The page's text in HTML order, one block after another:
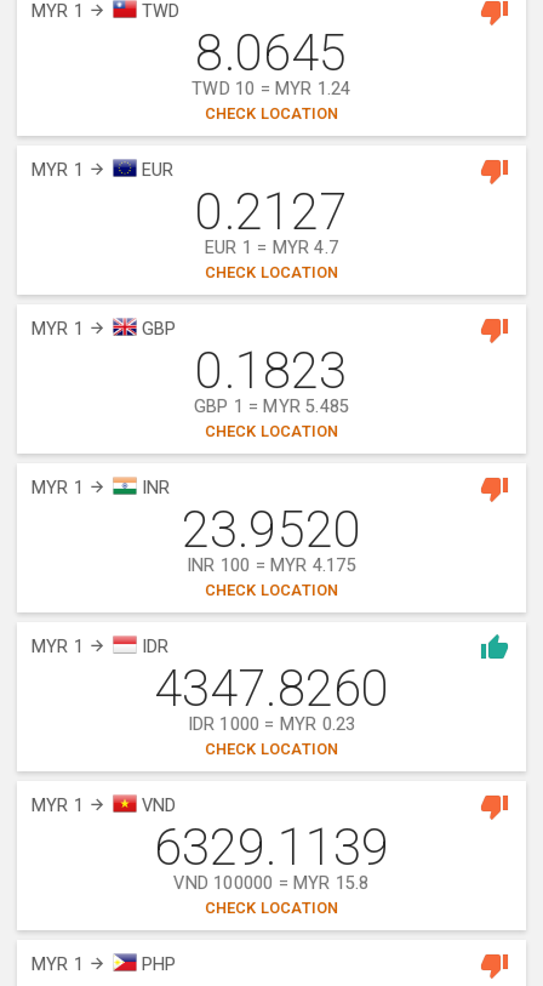
MYR 1 TWD
8.0645
TWD 10 = MYR 1.24
CHECK LOCATION
MYR 1 EUR
0.2127
EUR 1 = MYR 4.7
CHECK LOCATION
MYR 1 GBP
0.1823
GBP 1 = MYR 5.485
CHECK LOCATION
MYR 1 INR
23.9520
INR 100 = MYR 4.175
CHECK LOCATION
MYR 1 IDR
4347.8260
IDR 1000 = MYR 0.23
CHECK LOCATION
MYR 1 VND
6329.1139
VND 100000 = MYR 15.8
CHECK LOCATION
MYR 1 PHP